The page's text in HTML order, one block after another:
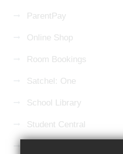
ParentPay
Online Shop
Room Bookings
Satchel: One
School Library
Student Central